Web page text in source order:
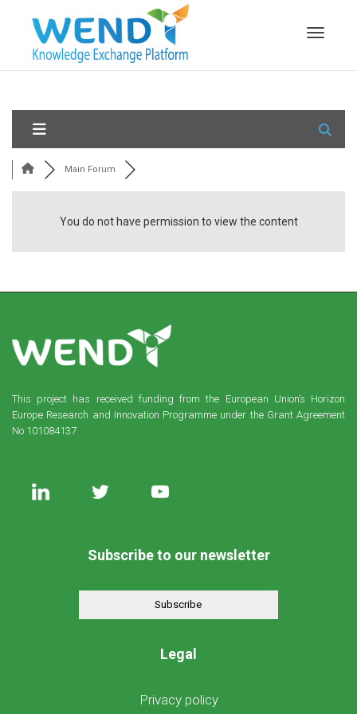
Main Forum
You do not have permission to view the content
This project has received funding from the European Union’s Horizon
Europe Research and Innovation Programme under the Grant Agreement
No 101084137
Subscribe to our newsletter
Subscribe
Legal
Privacy policy